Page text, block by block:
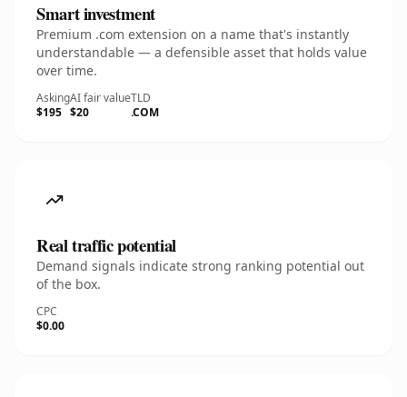
Smart investment
Premium .com extension on a name that's instantly
understandable — a defensible asset that holds value
over time.
Asking
$195
AI fair value
$20
TLD
.COM
Real traffic potential
Demand signals indicate strong ranking potential out
of the box.
CPC
$0.00